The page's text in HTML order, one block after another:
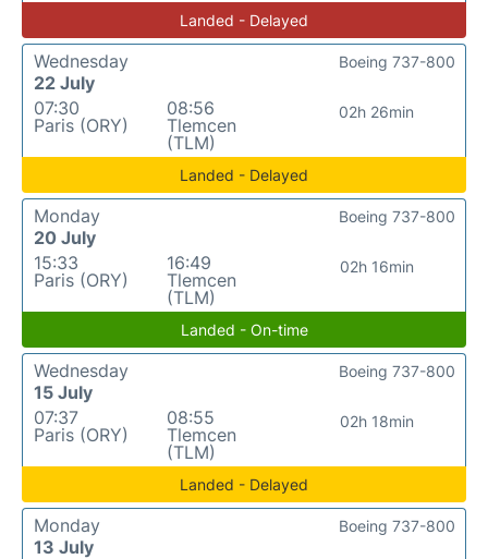
Landed - Delayed
Wednesday
22 July
07:30
Paris (ORY)
08:56
Tlemcen
(TLM)
02h 26min
Boeing 737-800
Landed - Delayed
Monday
20 July
15:33
Paris (ORY)
16:49
Tlemcen
(TLM)
02h 16min
Boeing 737-800
Landed - On-time
Wednesday
15 July
07:37
Paris (ORY)
08:55
Tlemcen
(TLM)
02h 18min
Boeing 737-800
Landed - Delayed
Monday
13 July
Boeing 737-800